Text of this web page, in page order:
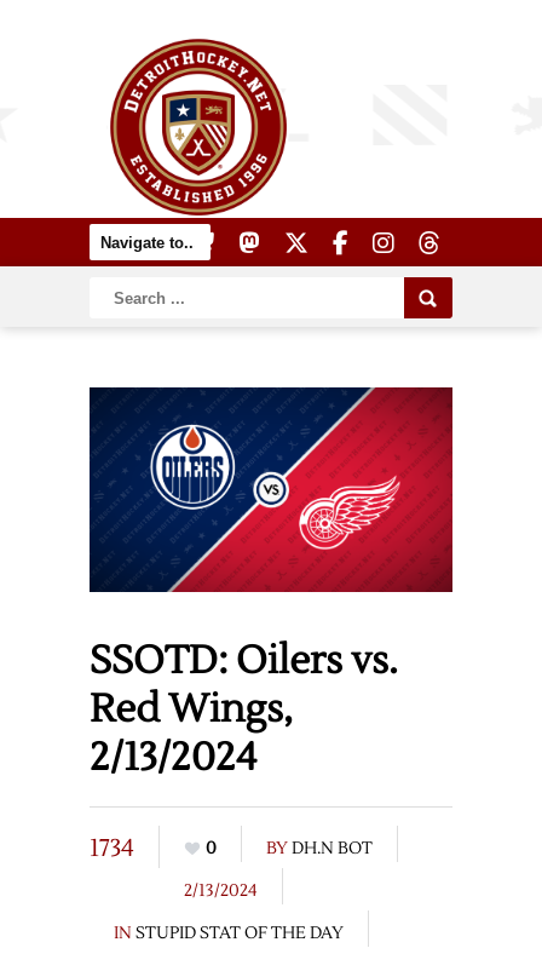
SSOTD: Oilers vs.
Red Wings,
2/13/2024
1734 0 BYDH.N BOT
2/13/2024
IN STUPID STAT OF THE DAY